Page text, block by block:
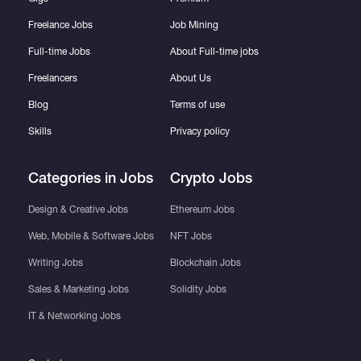
Freelance Jobs
Full-time Jobs
Freelancers
Blog
Skills
Categories in Jobs
Design & Creative Jobs
Web, Mobile & Software Jobs
Writing Jobs
Sales & Marketing Jobs
IT & Networking Jobs
Job Mining
About Full-time jobs
About Us
Terms of use
Privacy policy
Crypto Jobs
Ethereum Jobs
NFT Jobs
Blockchain Jobs
Solidity Jobs